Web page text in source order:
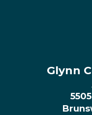
Glynn